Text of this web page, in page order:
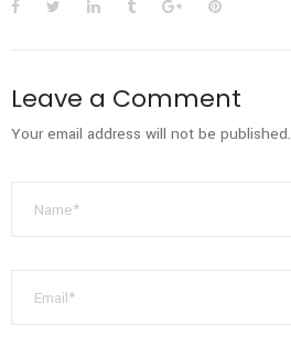
Leave a Comment
Your email address will not be published.